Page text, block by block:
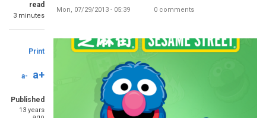
read
3 minutes
Print
a- a+
Published
13 years
Mon, 07/29/2013 - 05:39 0 comments